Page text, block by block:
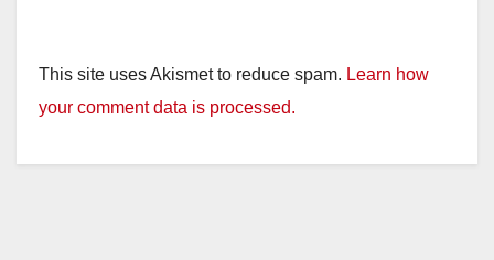
This site uses Akismet to reduce spam. Learn how
your comment data is processed.